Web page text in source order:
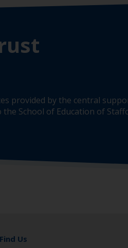
provided by the central
School of Education of
Find Us